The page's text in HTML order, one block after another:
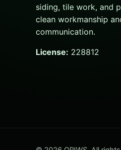
siding, tile work, and
clean workmanship
communication.
License: 228812